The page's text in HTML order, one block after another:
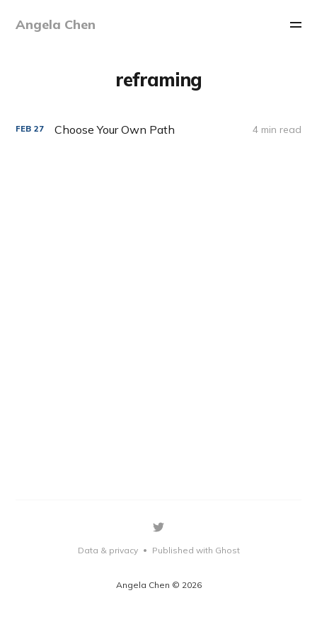
Angela Chen
reframing
FEB 27 Choose Your Own Path 4 min read
Angela Chen © 2026
Data & privacy • Published with Ghost